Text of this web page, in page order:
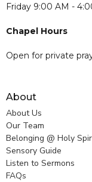
Friday 9:00 AM -
Chapel Hours
Open for private
About
About Us
Our Team
Belonging @ Holy
Sensory Guide
Listen to Sermons
FAQs